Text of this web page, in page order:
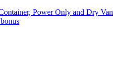
Power Only and Dry Van